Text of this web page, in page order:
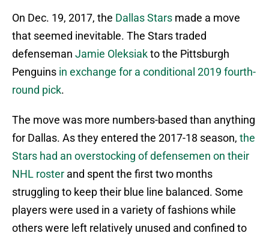
On Dec. 19, 2017, the Dallas Stars made a move
that seemed inevitable. The Stars traded
defenseman Jamie Oleksiakto the Pittsburgh
Penguins in exchange for a conditional 2019 fourth-
round pick.
The move was more numbers-based than anything
for Dallas. As they entered the 2017-18 season, the
Stars had an overstocking of defensemen on their
NHL roster and spent the first two months
struggling to keep their blue line balanced. Some
players were used in a variety of fashions while
others were left relatively unused and confined to